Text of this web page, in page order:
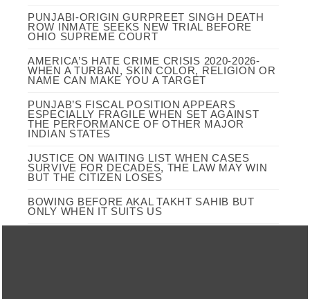
PUNJABI-ORIGIN GURPREET SINGH DEATH
ROW INMATE SEEKS NEW TRIAL BEFORE
OHIO SUPREME COURT
AMERICA’S HATE CRIME CRISIS 2020-2026-
WHEN A TURBAN, SKIN COLOR, RELIGION OR
NAME CAN MAKE YOU A TARGET
PUNJAB’S FISCAL POSITION APPEARS
ESPECIALLY FRAGILE WHEN SET AGAINST
THE PERFORMANCE OF OTHER MAJOR
INDIAN STATES
JUSTICE ON WAITING LIST WHEN CASES
SURVIVE FOR DECADES, THE LAW MAY WIN
BUT THE CITIZEN LOSES
BOWING BEFORE AKAL TAKHT SAHIB BUT
ONLY WHEN IT SUITS US